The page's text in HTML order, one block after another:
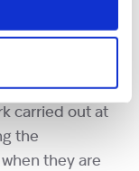
given
carried out at
the
they are